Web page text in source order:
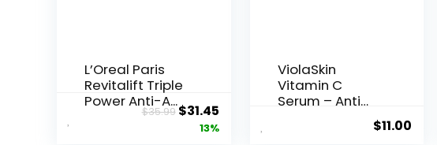
L’Oreal Paris
Revitalift Triple
Power Anti-A...
$35.99Original
price
$31.45Current
price
13%
ViolaSkin
Vitamin C
Serum – Anti
$11.00